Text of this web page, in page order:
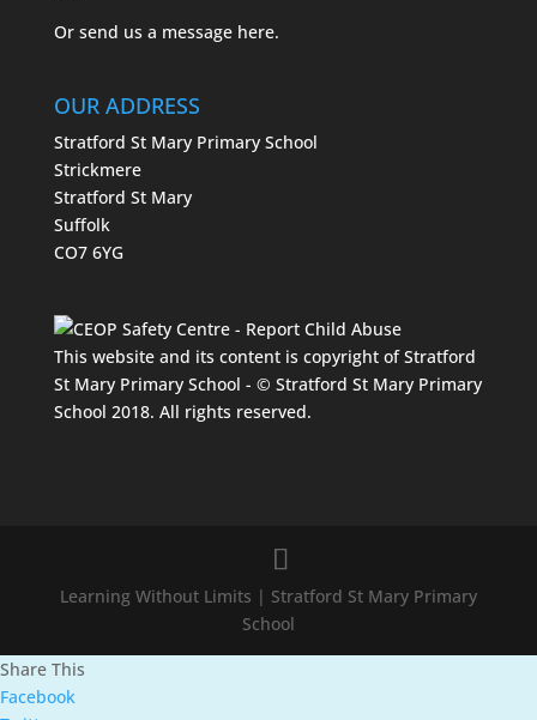
Or send us a message here.
OUR ADDRESS
Stratford St Mary Primary School
Strickmere
Stratford St Mary
Suffolk
CO7 6YG
This website and its content is copyright of Stratford
St Mary Primary School - © Stratford St Mary Primary
School 2018. All rights reserved.
Learning Without Limits | Stratford St Mary Primary
School
Share This
Facebook